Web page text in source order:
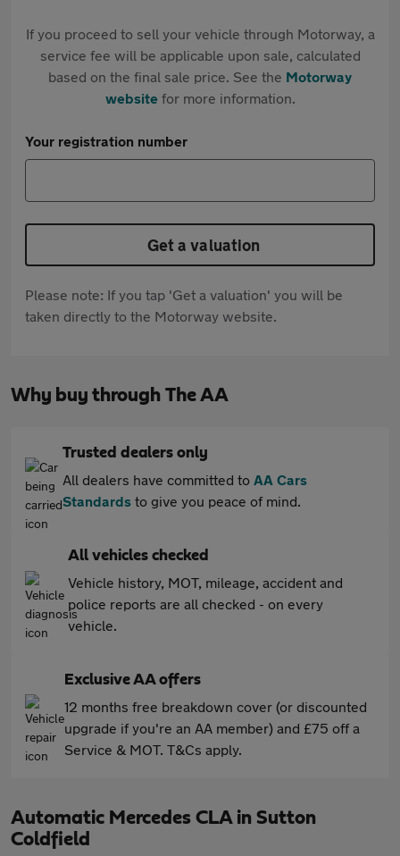
If you proceed to sell your vehicle through Motorway, a
service fee will be applicable upon sale, calculated
based on the final sale price. See the Motorway
websitefor more information.
Your registration number
Get a valuation
Please note: If you tap 'Get a valuation' you will be
taken directly to the Motorway website.
Why buy through The AA
Trusted dealers only
All dealers have committed to AA Cars
Standards to give you peace of mind.
All vehicles checked
Vehicle history, MOT, mileage, accident and
police reports are all checked - on every
vehicle.
Exclusive AA offers
12 months free breakdown cover (or discounted
upgrade if you're an AA member) and £75 off a
Service & MOT. T&Cs apply.
Automatic Mercedes CLA in Sutton
Coldfield